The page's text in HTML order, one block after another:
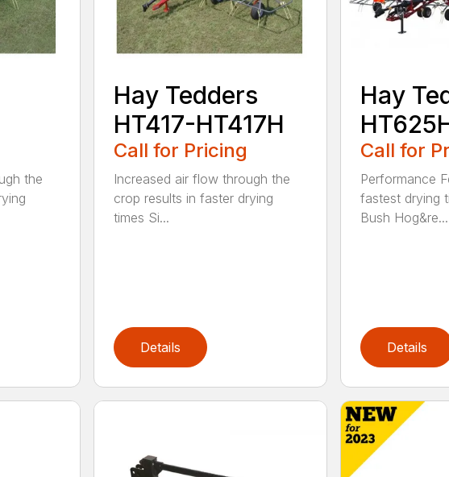
the
Hay Tedders
HT417-HT417H
Call for Pricing
Increased air flow through the
crop results in faster drying
times Si...
Details
Hay
Call for
Performance
fastest drying
Bush Hog&re...
Details